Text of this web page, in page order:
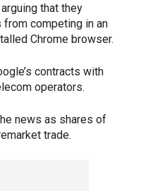
that they
competing in an
Chrome browser.
contracts with
operators.
news as shares of
trade.